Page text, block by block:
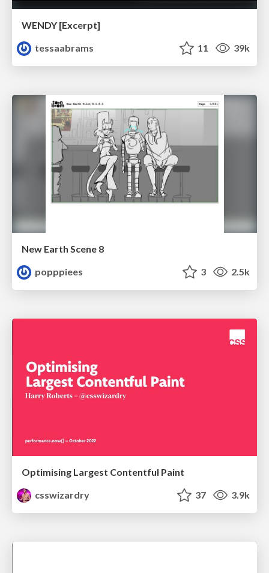
WENDY [Excerpt]
tessaabrams
11 39k
New Earth Scene 8
popppiees
3 2.5k
Optimising Largest Contentful Paint
csswizardry
37 3.9k